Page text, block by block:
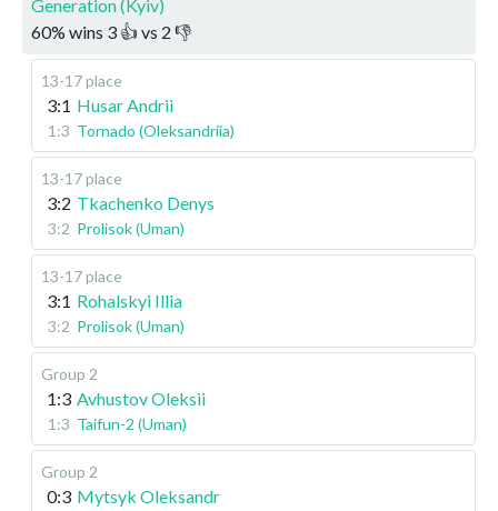
Generation (Kyiv)
60% wins 3 👍 vs 2 👎
13-17 place
3:1 Husar Andrii
1:3 Tornado (Oleksandriia)
13-17 place
3:2 Tkachenko Denys
3:2 Prolisok (Uman)
13-17 place
3:1 Rohalskyi Illia
3:2 Prolisok (Uman)
Group 2
1:3 Avhustov Oleksii
1:3 Taifun-2 (Uman)
Group 2
0:3 Mytsyk Oleksandr